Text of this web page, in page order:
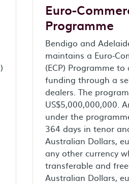
Euro-
Programme
Bendigo and
maintains a Euro-
(ECP) Programme
funding through a
dealers. The
US$5,000,000,000.
under the
364 days in tenor
Australian Dollars,
any other currency
transferable and
Australian Dollars,